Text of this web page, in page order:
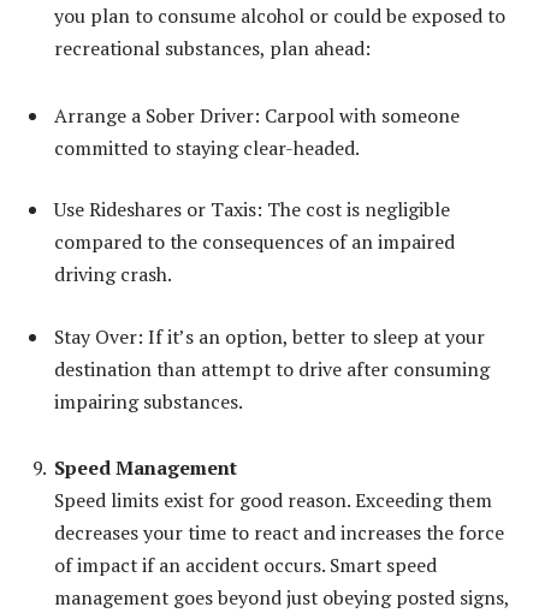
you plan to consume alcohol or could be exposed to
recreational substances, plan ahead:
Arrange a Sober Driver: Carpool with someone
committed to staying clear-headed.
Use Rideshares or Taxis: The cost is negligible
compared to the consequences of an impaired
driving crash.
Stay Over: If it’s an option, better to sleep at your
destination than attempt to drive after consuming
impairing substances.
Speed Management
Speed limits exist for good reason. Exceeding them
decreases your time to react and increases the force
of impact if an accident occurs. Smart speed
management goes beyond just obeying posted signs,